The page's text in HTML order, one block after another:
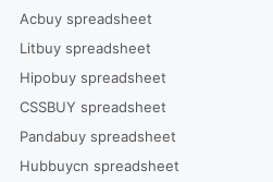
Acbuy spreadsheet
Litbuy spreadsheet
Hipobuy spreadsheet
CSSBUY spreadsheet
Pandabuy spreadsheet
Hubbuycn spreadsheet